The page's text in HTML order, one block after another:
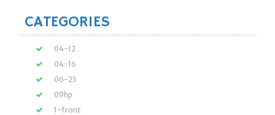
CATEGORIES
04-12
04-16
06-25
09hp
1-front